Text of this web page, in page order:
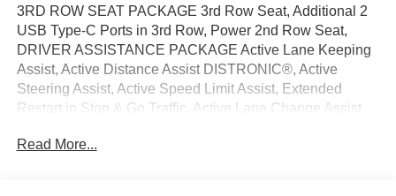
3RD ROW SEAT PACKAGE 3rd Row Seat, Additional 2
USB Type-C Ports in 3rd Row, Power 2nd Row Seat,
DRIVER ASSISTANCE PACKAGE Active Lane Keeping
Assist, Active Distance Assist DISTRONIC®, Active
Steering Assist, Active Speed Limit Assist, Extended
Restart in Stop & Go Traffic, Active Lane Change Assist,
TILT/SLIDING SUNROOF, 4-ZONE CLIMATE CONTROL,
Read More...